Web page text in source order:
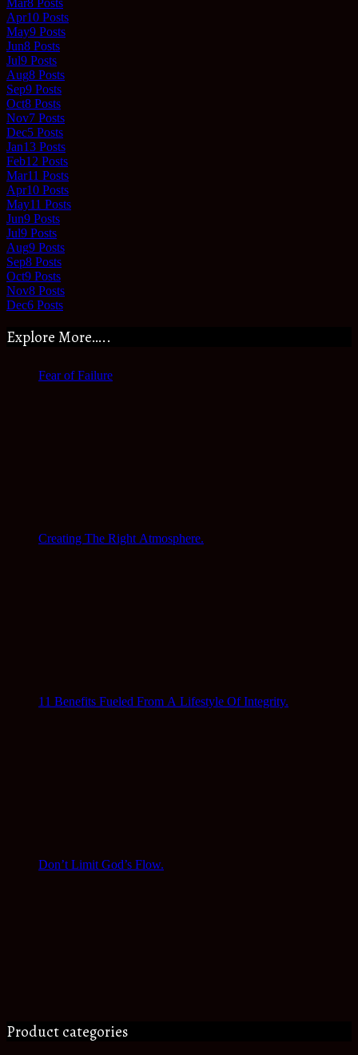
Apr10 Posts
May9 Posts
Jun8 Posts
Jul9 Posts
Aug8 Posts
Sep9 Posts
Oct8 Posts
Nov7 Posts
Dec5 Posts
Jan13 Posts
Feb12 Posts
Mar11 Posts
Apr10 Posts
May11 Posts
Jun9 Posts
Jul9 Posts
Aug9 Posts
Sep8 Posts
Oct9 Posts
Nov8 Posts
Dec6 Posts
Explore More…..
Fear of Failure
Creating The Right Atmosphere.
11 Benefits Fueled From A Lifestyle Of Integrity.
Don’t Limit God’s Flow.
Product categories